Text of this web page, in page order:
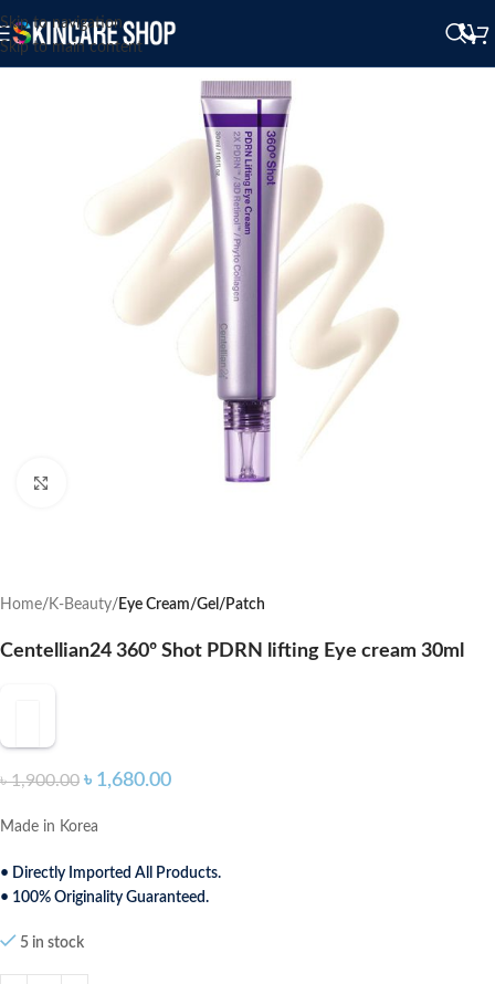
Skip to navigation
Skip to main content
Home K-Beauty Eye Cream/Gel/Patch
Centellian24 360º Shot PDRN lifting Eye cream 30ml
৳1,900.00 ৳ 1,680.00
Made in Korea
• Directly Imported All Products.
• 100% Originality Guaranteed.
5 in stock